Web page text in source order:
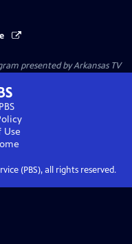
presented byArkansas TV
Use
(PBS), all rights reserved.